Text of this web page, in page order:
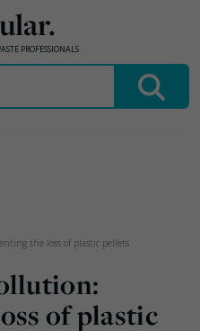
PROFESSIONALS
the loss of plastic pellets
of plastic